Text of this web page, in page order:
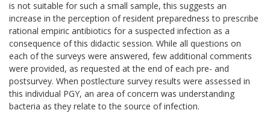
is not suitable for such a small sample, this suggests an
increase in the perception of resident preparedness to prescribe
rational empiric antibiotics for a suspected infection as a
consequence of this didactic session. While all questions on
each of the surveys were answered, few additional comments
were provided, as requested at the end of each pre- and
postsurvey. When postlecture survey results were assessed in
this individual PGY, an area of concern was understanding
bacteria as they relate to the source of infection.